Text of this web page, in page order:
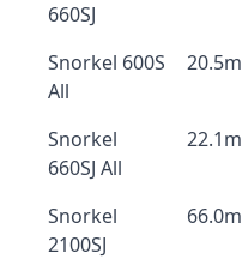
660SJ
Snorkel 600S
All
20.5m
Snorkel
660SJ All
22.1m
Snorkel
2100SJ
66.0m